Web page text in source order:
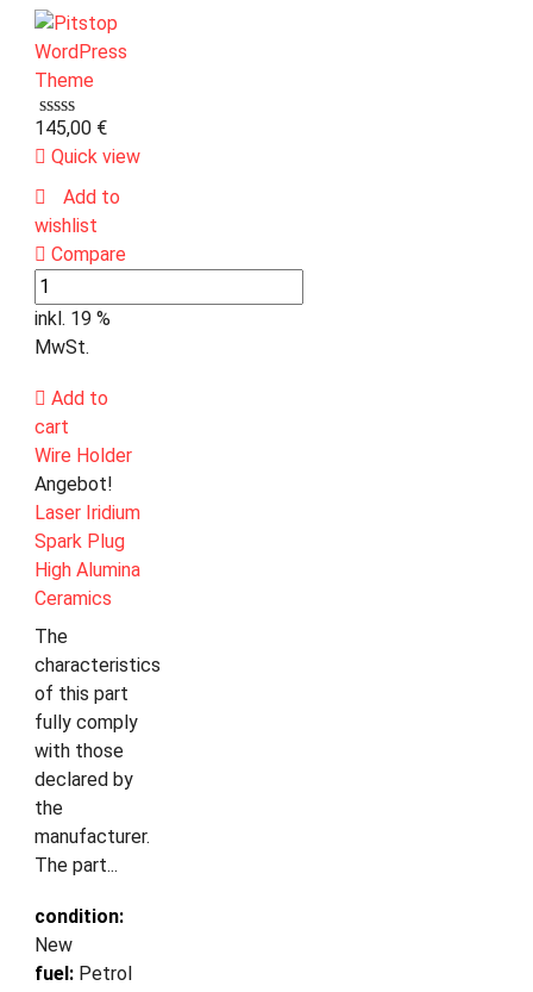
145,00 €
Quick view
Add to
wishlist
Compare
inkl. 19 %
MwSt.
Add to
cart
Wire Holder
Angebot!
Laser Iridium
Spark Plug
High Alumina
Ceramics
The
characteristics
of this part
fully comply
with those
declared by
the
manufacturer.
The part...
condition:
New
fuel: Petrol